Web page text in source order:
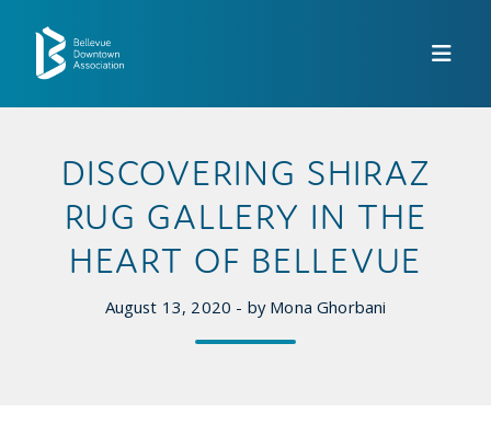
DISCOVERING SHIRAZ
RUG GALLERY IN THE
HEART OF BELLEVUE
August 13, 2020 - by Mona Ghorbani